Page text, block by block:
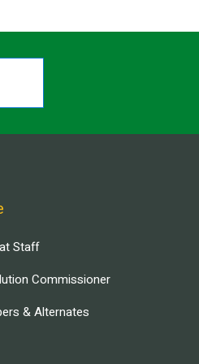
Staff
Commissioner
& Alternates